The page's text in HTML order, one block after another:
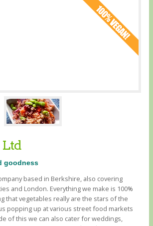
Ltd
goodness
based in Berkshire, also covering
and London. Everything we make is 100%
that vegetables really are the stars of the
popping up at various street food markets
of this we can also cater for weddings,